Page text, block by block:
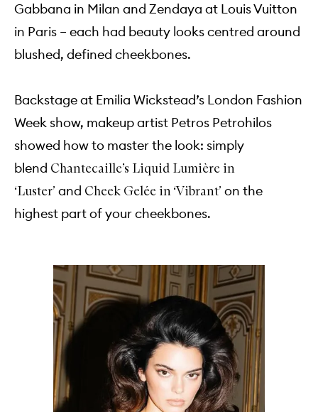
Gabbana in Milan and Zendaya at Louis Vuitton
in Paris – each had beauty looks centred around
blushed, defined cheekbones.
Backstage at Emilia Wickstead’s London Fashion
Week show, makeup artist Petros Petrohilos
showed how to master the look: simply
blend Chantecaille’s Liquid Lumière in
‘Luster’ and Cheek Gelée in ‘Vibrant’ on the
highest part of your cheekbones.